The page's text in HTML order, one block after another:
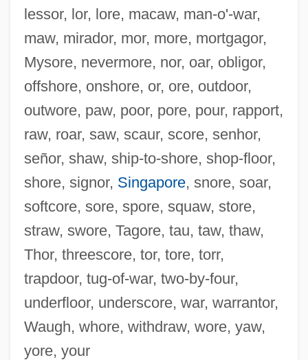
lessor, lor, lore, macaw, man-o'-war,
maw, mirador, mor, more, mortgagor,
Mysore, nevermore, nor, oar, obligor,
offshore, onshore, or, ore, outdoor,
outwore, paw, poor, pore, pour, rapport,
raw, roar, saw, scaur, score, senhor,
señor, shaw, ship-to-shore, shop-floor,
shore, signor, Singapore, snore, soar,
softcore, sore, spore, squaw, store,
straw, swore, Tagore, tau, taw, thaw,
Thor, threescore, tor, tore, torr,
trapdoor, tug-of-war, two-by-four,
underfloor, underscore, war, warrantor,
Waugh, whore, withdraw, wore, yaw,
yore, your
Wordy
Wordsworth, William (Brocklesby)
Wordsworth, Jonathan 1932-2006
Wordsworth, Jonathan 1932-
Wordsworth, Elizabeth (1840–1932)
Wordsworth, Dorothy (1771–1855)
Wordsworth, Dorothy
Wordsworth, Barry
Wordsworth
Wordsmith
Wordsearch